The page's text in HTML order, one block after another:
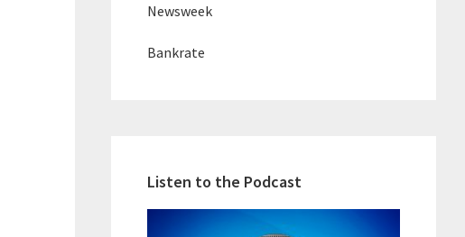
Newsweek
Bankrate
Listen to the Podcast